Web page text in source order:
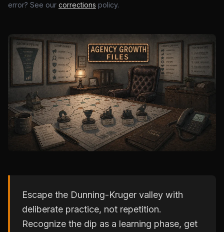
error? See our corrections policy.
Escape the Dunning-Kruger valley with
deliberate practice, not repetition.
Recognize the dip as a learning phase, get